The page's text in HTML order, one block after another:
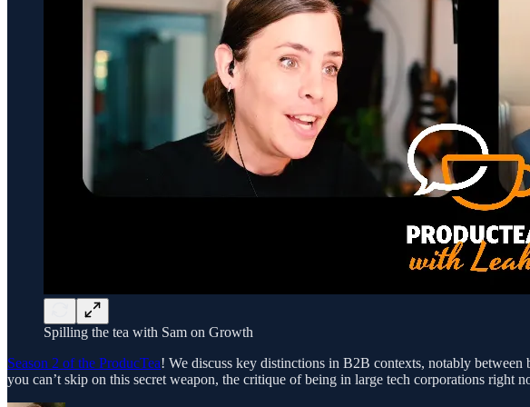
Spilling the tea with Sam on Growth
Season 2 of the ProducTea! We discuss key distinctions in B2B contexts, notably
you can’t skip on this secret weapon, the critique of being in large tech corporations right